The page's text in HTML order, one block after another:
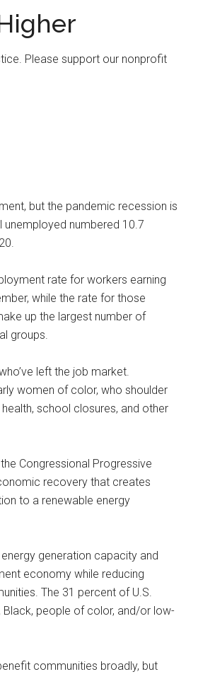
Please support our nonprofit
but the pandemic recession is
numbered 10.7
rate for workers earning
while the rate for those
up the largest number of
groups.
left the job market.
women of color, who shoulder
school closures, and other
Congressional Progressive
recovery that creates
to a renewable energy
generation capacity and
economy while reducing
The 31 percent of U.S.
people of color, and/or low-
communities broadly, but